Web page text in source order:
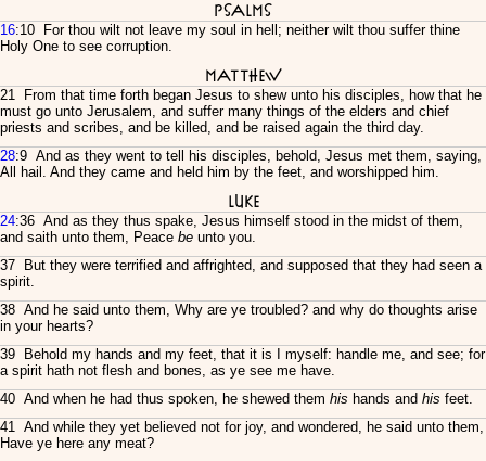
Psalms
16:10 For thou wilt not leave my soul in hell; neither wilt thou suffer thine
Holy One to see corruption.
Matthew
21 From that time forth began Jesus to shew unto his disciples, how that he
must go unto Jerusalem, and suffer many things of the elders and chief
priests and scribes, and be killed, and be raised again the third day.
28:9 And as they went to tell his disciples, behold, Jesus met them, saying,
All hail. And they came and held him by the feet, and worshipped him.
Luke
24:36 And as they thus spake, Jesus himself stood in the midst of them,
and saith unto them, Peace be unto you.
37 But they were terrified and affrighted, and supposed that they had seen a
spirit.
38 And he said unto them, Why are ye troubled? and why do thoughts arise
in your hearts?
39 Behold my hands and my feet, that it is I myself: handle me, and see; for
a spirit hath not flesh and bones, as ye see me have.
40 And when he had thus spoken, he shewed them his hands and his feet.
41 And while they yet believed not for joy, and wondered, he said unto them,
Have ye here any meat?